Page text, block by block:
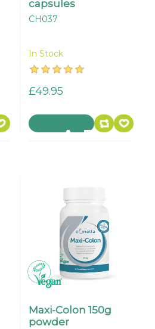
capsules
CH037
In Stock
£49.95
Maxi-Colon 150g
powder